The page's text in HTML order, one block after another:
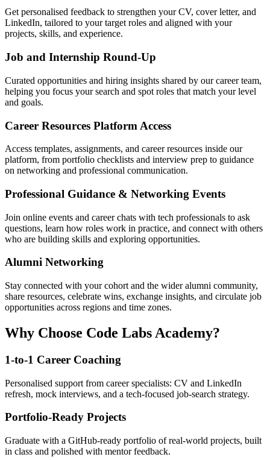
Get personalised feedback to strengthen your CV, cover letter, and
LinkedIn, tailored to your target roles and aligned with your
projects, skills, and experience.
Job and Internship Round-Up
Curated opportunities and hiring insights shared by our career team,
helping you focus your search and spot roles that match your level
and goals.
Career Resources Platform Access
Access templates, assignments, and career resources inside our
platform, from portfolio checklists and interview prep to guidance
on networking and professional communication.
Professional Guidance & Networking Events
Join online events and career chats with tech professionals to ask
questions, learn how roles work in practice, and connect with others
who are building skills and exploring opportunities.
Alumni Networking
Stay connected with your cohort and the wider alumni community,
share resources, celebrate wins, exchange insights, and circulate job
opportunities across regions and time zones.
Why Choose Code Labs Academy?
1-to-1 Career Coaching
Personalised support from career specialists: CV and LinkedIn
refresh, mock interviews, and a tech-focused job-search strategy.
Portfolio-Ready Projects
Graduate with a GitHub-ready portfolio of real-world projects, built
in class and polished with mentor feedback.